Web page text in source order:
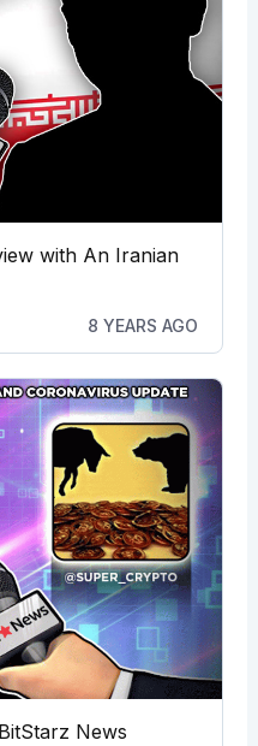
with An Iranian
8 YEARS AGO
News